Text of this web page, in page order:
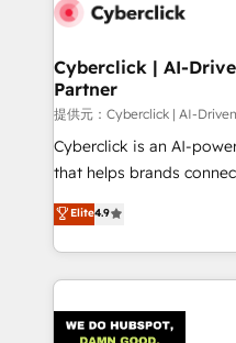
tailored to your GTM motion. 🔹
from other CRMs to
downtime. 🔹 RevOps Strategy: Align teams,
processes, and data to
Integrations: Connect
for better adoption. 🔹 Custom Solutions: Build
SOC 2 Type II and ISO
our commitment to data
Cyberclick | AI-
Partner
提供元：Cyberclick | AI-
Cyberclick is an AI-
that helps brands
creativity to achieve
Barcelona and operating
the UK, we support
smarter marketing,
Iberia (Spain &
Elite4.9